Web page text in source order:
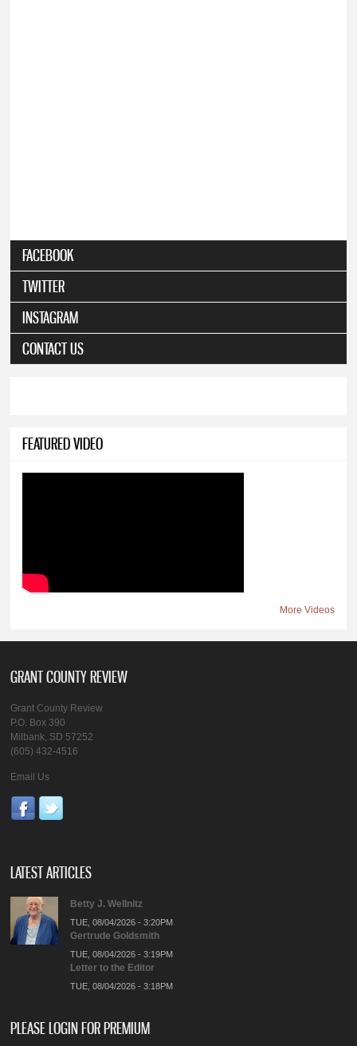
FACEBOOK
TWITTER
INSTAGRAM
CONTACT US
FEATURED VIDEO
More Videos
GRANT COUNTY REVIEW
Grant County Review
P.O. Box 390
Milbank, SD 57252
(605) 432-4516
Email Us
LATEST ARTICLES
Betty J. Wellnitz
TUE, 08/04/2026 - 3:20PM
Gertrude Goldsmith
TUE, 08/04/2026 - 3:19PM
Letter to the Editor
TUE, 08/04/2026 - 3:18PM
PLEASE LOGIN FOR PREMIUM